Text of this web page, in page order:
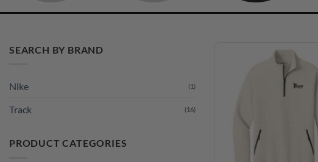
SEARCH BY BRAND
Nike (1)
Track (16)
PRODUCT CATEGORIES